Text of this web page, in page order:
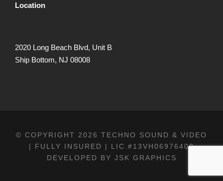
Location
2020 Long Beach Blvd, Unit B
Ship Bottom, NJ 08008
© COPYRIGHT 2026 TECHNO SOUND & VIDEO
| FULLY INSURED | LIC.#13VH06976400
DEVELOPED BY JSK GRAPHICS